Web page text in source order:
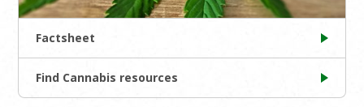
Factsheet
Find Cannabis resources